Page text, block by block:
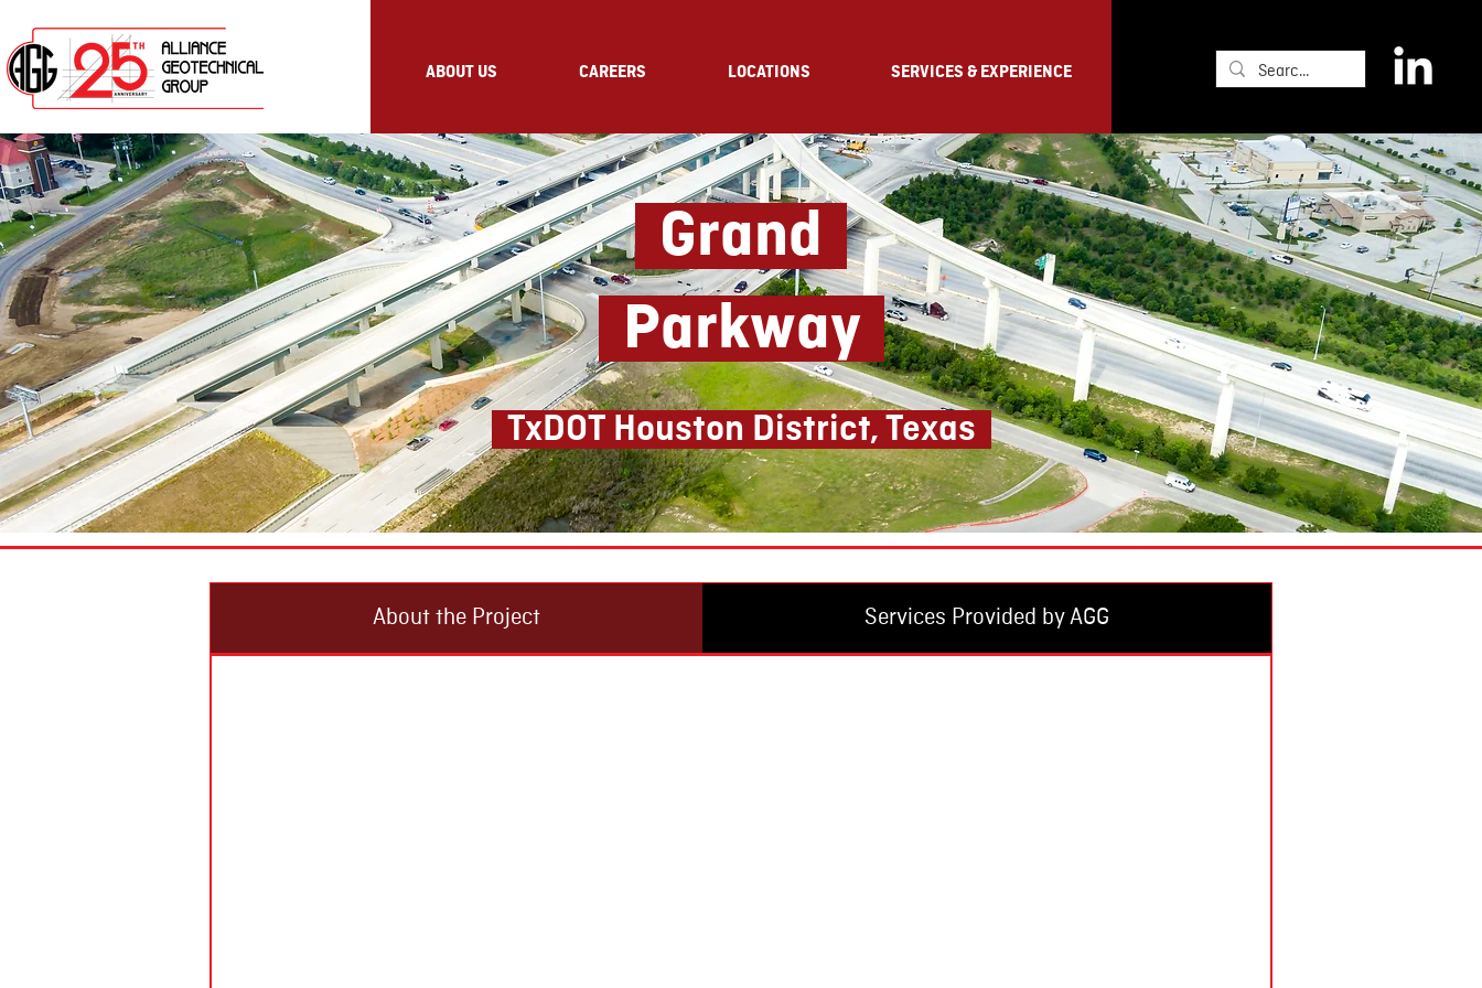
ABOUT US CAREERS LOCATIONS SERVICES & EXPERIENCE
Grand
Parkway
TxDOT Houston District, Texas
About the Project Services Provided by AGG